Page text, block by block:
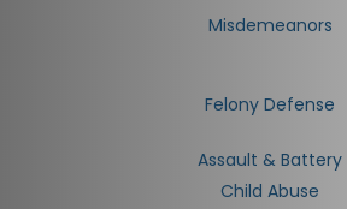
Misdemeanors
Felony Defense
Assault & Battery
Child Abuse